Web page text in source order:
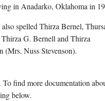
in Anadarko, Oklahoma in
spelled Thirza Bernel,
G. Bernell and Thirza
(Mrs. Nuss Stevenson).
find more documentation
below.